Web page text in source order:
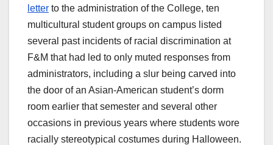
letter to the administration of the College, ten
multicultural student groups on campus listed
several past incidents of racial discrimination at
F&M that had led to only muted responses from
administrators, including a slur being carved into
the door of an Asian-American student’s dorm
room earlier that semester and several other
occasions in previous years where students wore
racially stereotypical costumes during Halloween.